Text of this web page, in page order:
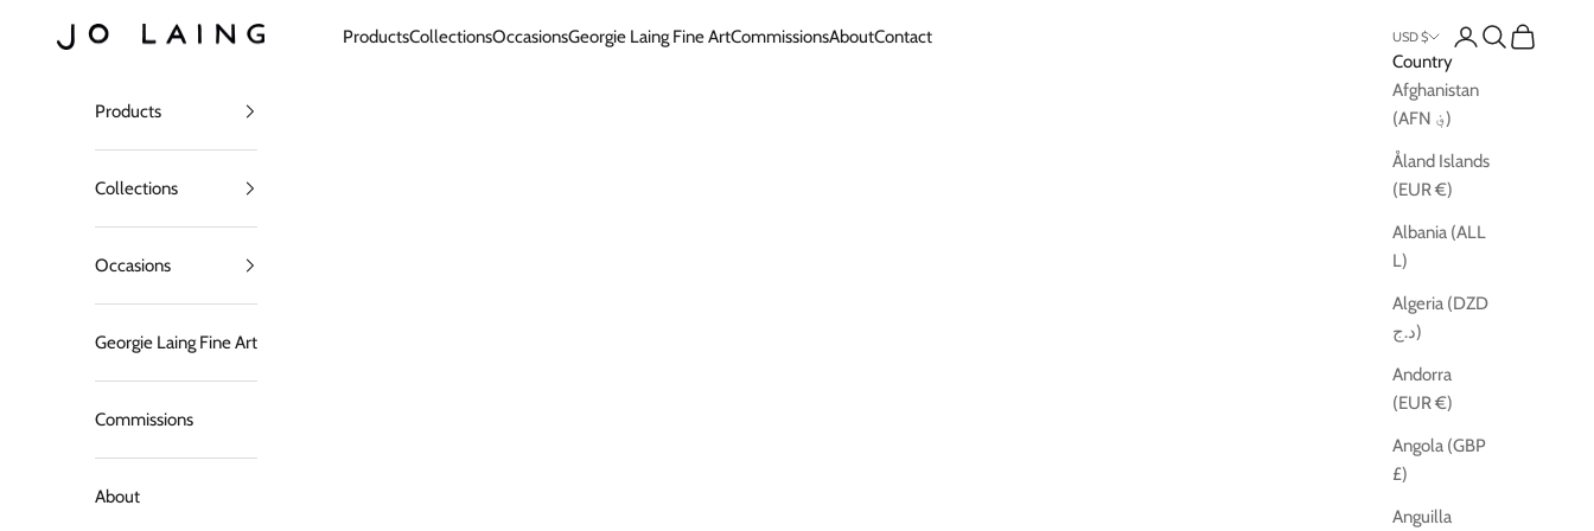
Jo Laing
ProductsCollectionsOccasionsGeorgie Laing Fine ArtCommissionsAboutContact USD $
Country
Afghanistan
(AFN ؋)
Åland Islands
(EUR €)
Albania (ALL
L)
Algeria (DZD
د.ج)
Andorra
(EUR €)
Angola (GBP
£)
Anguilla
Open account page
Open search
Open cart
Products
Collections
Occasions
Georgie Laing Fine Art
Commissions
About